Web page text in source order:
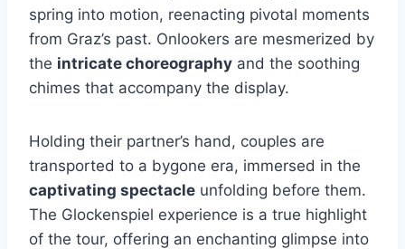
spring into motion, reenacting pivotal moments
from Graz’s past. Onlookers are mesmerized by
the intricate choreography and the soothing
chimes that accompany the display.
Holding their partner’s hand, couples are
transported to a bygone era, immersed in the
captivating spectacle unfolding before them.
The Glockenspiel experience is a true highlight
of the tour, offering an enchanting glimpse into